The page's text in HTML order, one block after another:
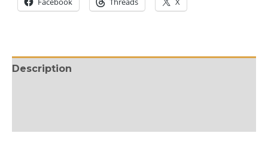
Practice
Shirt
quantity
Description